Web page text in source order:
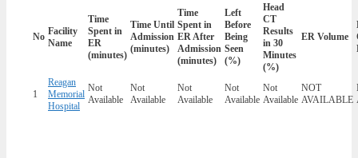
No Facility
Name
Time
Spent in
ER
(minutes)
Time Until
Admission
(minutes)
Time
Spent in
ER After
Admission
(minutes)
Left
Before
Being
Seen
(%)
Head
CT
Results
in 30
Minutes
(%)
ER Volume
1
Reagan
Memorial
Hospital
Not
Available
Not
Available
Not
Available
Not
Available
Not
Available
NOT
AVAILABLE